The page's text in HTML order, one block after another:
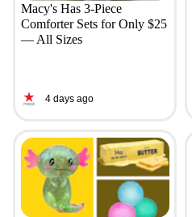
Macy's Has 3-Piece
Comforter Sets for Only $25
— All Sizes
4 days ago